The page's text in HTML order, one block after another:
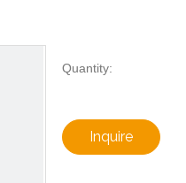
Quantity:
Inquire